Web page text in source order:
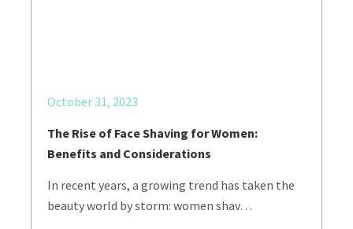
October 31, 2023
The Rise of Face Shaving for Women:
Benefits and Considerations
In recent years, a growing trend has taken the
beauty world by storm: women shav…